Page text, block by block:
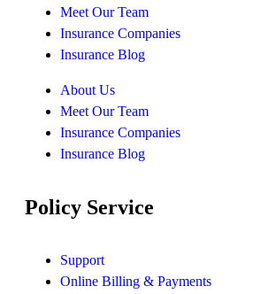
Meet Our Team
Insurance Companies
Insurance Blog
About Us
Meet Our Team
Insurance Companies
Insurance Blog
Policy Service
Support
Online Billing & Payments